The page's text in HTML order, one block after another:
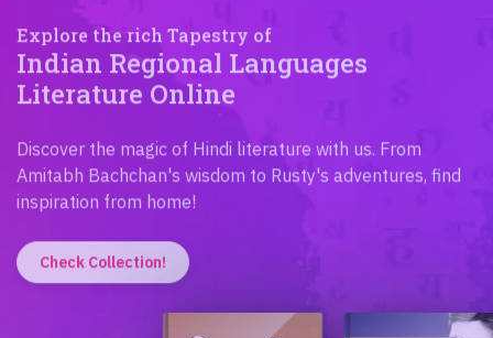
Indian Regional Languages
Literature Online
Amitabh Bachchan's wisdom to Rusty's adventures, find
inspiration from home!